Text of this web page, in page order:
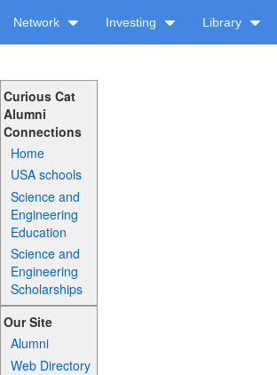
Network Investing Library
Curious Cat
Alumni
Connections
Home
USA schools
Science and
Engineering
Education
Science and
Engineering
Scholarships
Our Site
Alumni
Web Directory